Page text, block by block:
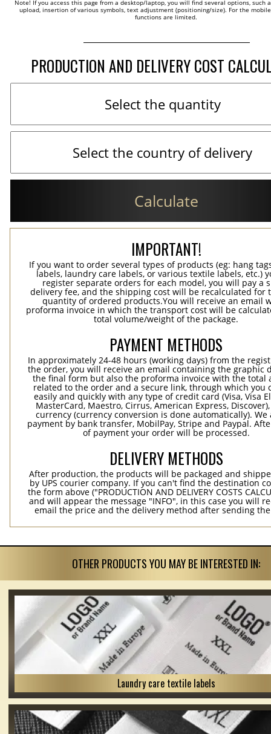
Note! If you access this page from a desktop/laptop, you will find several options, such
upload, insertion of various symbols, text adjustment (positioning/size). For the
functions are limited.
PRODUCTION AND DELIVERY COST
Calculate
IMPORTANT!
If you want to order several types of products (eg: hang
labels, laundry care labels, or various textile labels, etc.)
register separate orders for each model, you will pay a
delivery fee, and the shipping cost will be recalculated for
quantity of ordered products.You will receive an email
proforma invoice in which the transport cost will be
total volume/weight of the package.
PAYMENT METHODS
In approximately 24-48 hours (working days) from the
the order, you will receive an email containing the graphic
the final form but also the proforma invoice with the total
related to the order and a secure link, through which you
easily and quickly with any type of credit card (Visa, Visa
MasterCard, Maestro, Cirrus, American Express,
currency (currency conversion is done automatically). We
payment by bank transfer, MobilPay, Stripe and Paypal.
of payment your order will be processed.
DELIVERY METHODS
After production, the products will be packaged and
by UPS courier company. If you can't find the destination
the form above ("PRODUCTION AND DELIVERY COSTS
and will appear the message "INFO", in this case you will
email the price and the delivery method after sending
OTHER PRODUCTS YOU MAY BE INTERESTED IN:
Laundry care textile labels